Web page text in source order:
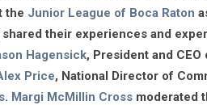
the Junior League of Boca Raton
their experiences and
Hagensick, President and CEO
Price, National Director of
. Margi McMillin Cross moderated